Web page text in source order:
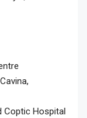
Coptic Hospital